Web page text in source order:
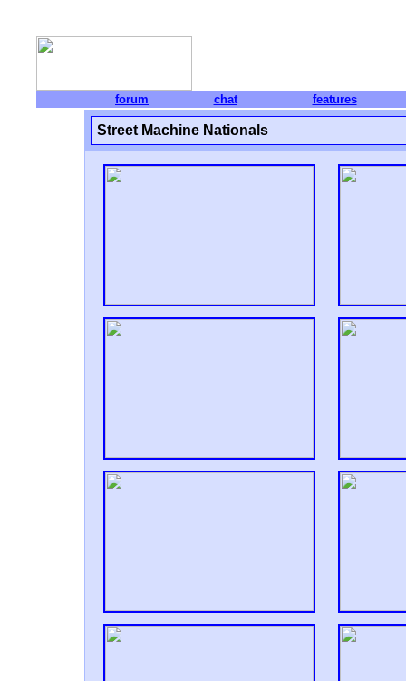
forum chat features
Street Machine Nationals